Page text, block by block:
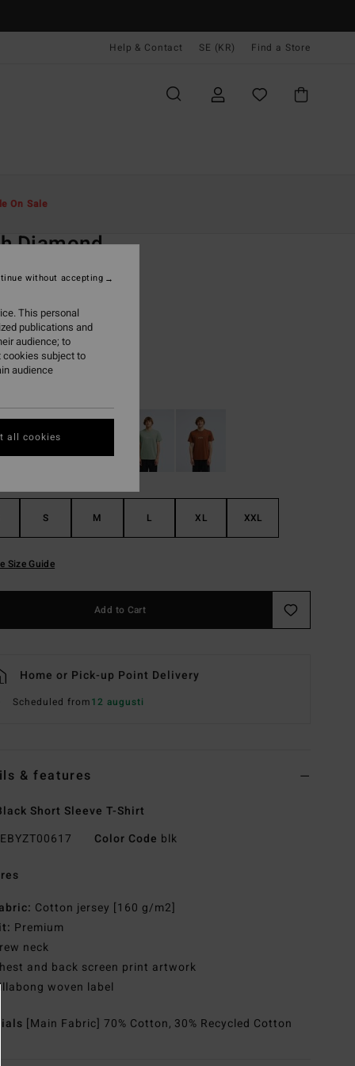
Help & Contact SE (KR) Find a Store
On Sale
Diamond
kr
S M L XL XXL
Size Guide
Add to Cart
Home or Pick-up Point Delivery
Scheduled from12 augusti
& features
Short Sleeve T-Shirt
EBYZT00617 Color Code blk
Cotton jersey [160 g/m2]
Premium
neck
and back screen print artwork
woven label
[Main Fabric] 70% Cotton, 30% Recycled Cotton
This personal
publications and
audience; to
cookies subject to
audience
without accepting
all cookies